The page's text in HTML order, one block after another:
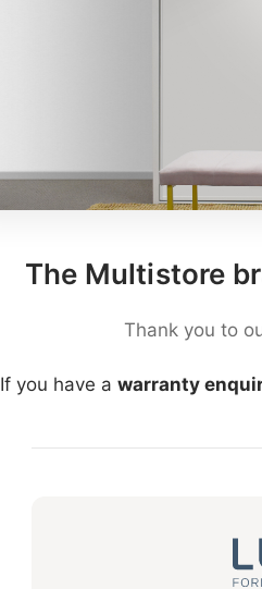
The Multistore
Thank you to
If you have a warranty